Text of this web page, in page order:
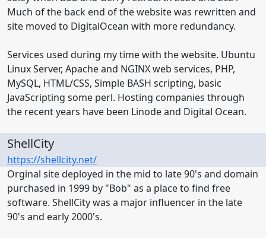
Much of the back end of the website was rewritten and
site moved to DigitalOcean with more redundancy.
Services used during my time with the website. Ubuntu
Linux Server, Apache and NGINX web services, PHP,
MySQL, HTML/CSS, Simple BASH scripting, basic
JavaScripting some perl. Hosting companies through
the recent years have been Linode and Digital Ocean.
ShellCity
https://shellcity.net/
Orginal site deployed in the mid to late 90's and domain
purchased in 1999 by "Bob" as a place to find free
software. ShellCity was a major influencer in the late
90's and early 2000's.